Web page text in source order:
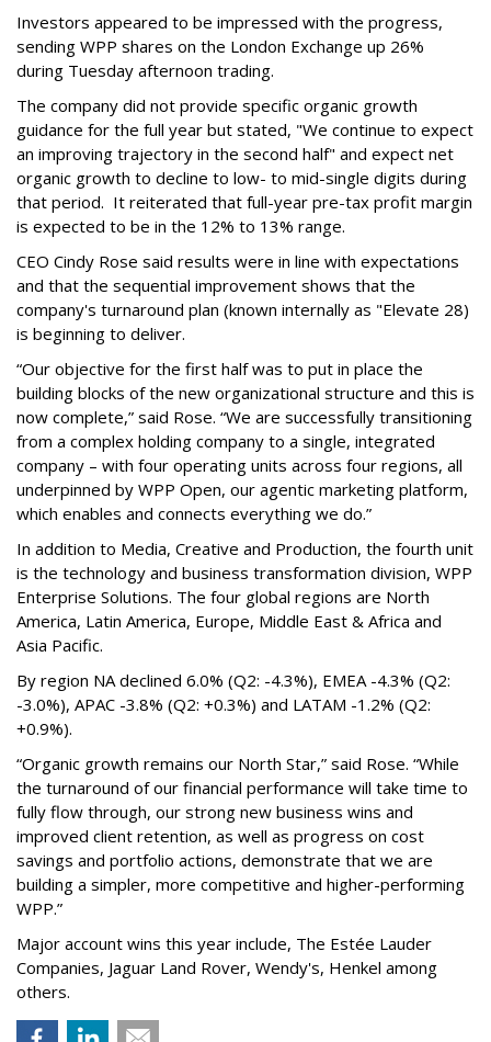
Investors appeared to be impressed with the progress,
sending WPP shares on the London Exchange up 26%
during Tuesday afternoon trading.
The company did not provide specific organic growth
guidance for the full year but stated, "We continue to expect
an improving trajectory in the second half" and expect net
organic growth to decline to low- to mid-single digits during
that period. It reiterated that full-year pre-tax profit margin
is expected to be in the 12% to 13% range.
CEO Cindy Rose said results were in line with expectations
and that the sequential improvement shows that the
company's turnaround plan (known internally as "Elevate 28)
is beginning to deliver.
“Our objective for the first half was to put in place the
building blocks of the new organizational structure and this is
now complete,” said Rose. “We are successfully transitioning
from a complex holding company to a single, integrated
company – with four operating units across four regions, all
underpinned by WPP Open, our agentic marketing platform,
which enables and connects everything we do.”
In addition to Media, Creative and Production, the fourth unit
is the technology and business transformation division, WPP
Enterprise Solutions. The four global regions are North
America, Latin America, Europe, Middle East & Africa and
Asia Pacific.
By region NA declined 6.0% (Q2: -4.3%), EMEA -4.3% (Q2:
-3.0%), APAC -3.8% (Q2: +0.3%) and LATAM -1.2% (Q2:
+0.9%).
“Organic growth remains our North Star,” said Rose. “While
the turnaround of our financial performance will take time to
fully flow through, our strong new business wins and
improved client retention, as well as progress on cost
savings and portfolio actions, demonstrate that we are
building a simpler, more competitive and higher-performing
WPP.”
Major account wins this year include, The Estée Lauder
Companies, Jaguar Land Rover, Wendy's, Henkel among
others.